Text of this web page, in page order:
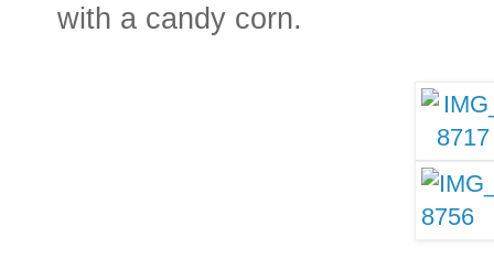
with a candy corn.